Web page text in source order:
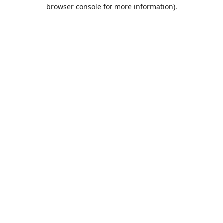
browser console for more information).